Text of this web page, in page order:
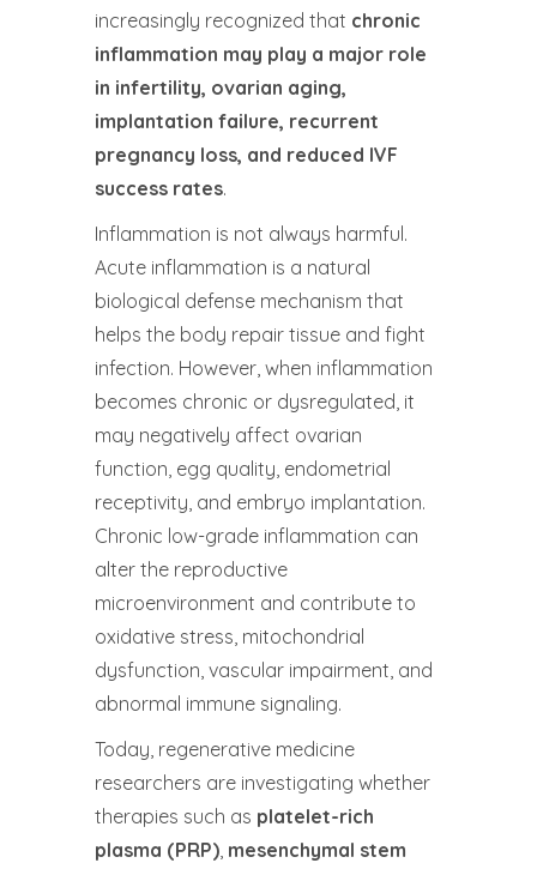
increasingly recognized that chronic
inflammation may play a major role
in infertility, ovarian aging,
implantation failure, recurrent
pregnancy loss, and reduced IVF
success rates.
Inflammation is not always harmful.
Acute inflammation is a natural
biological defense mechanism that
helps the body repair tissue and fight
infection. However, when inflammation
becomes chronic or dysregulated, it
may negatively affect ovarian
function, egg quality, endometrial
receptivity, and embryo implantation.
Chronic low-grade inflammation can
alter the reproductive
microenvironment and contribute to
oxidative stress, mitochondrial
dysfunction, vascular impairment, and
abnormal immune signaling.
Today, regenerative medicine
researchers are investigating whether
therapies such as platelet-rich
plasma (PRP) mesenchymal stem